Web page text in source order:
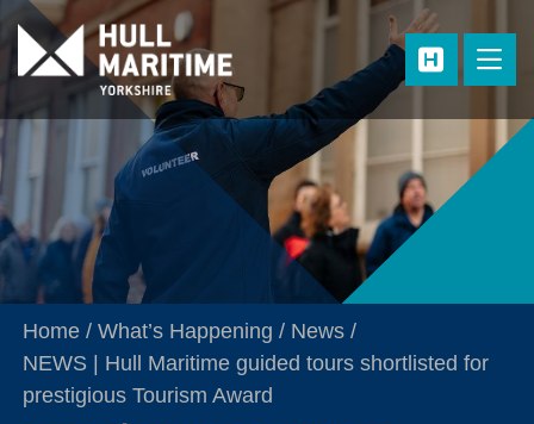
Skip to main content
Home What’s Happening
News
NEWS | Hull Maritime guided tours shortlisted for
prestigious Tourism Award